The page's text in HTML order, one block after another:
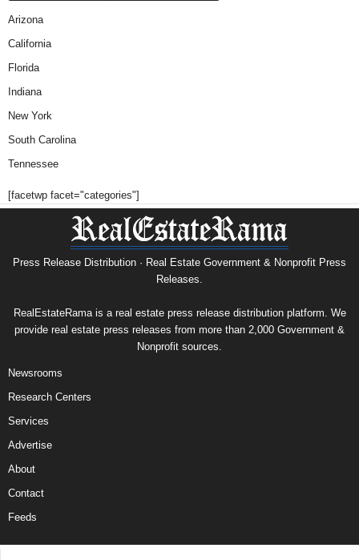
Arizona
California
Florida
Indiana
New York
South Carolina
Tennessee
[facetwp facet="categories"]
Press Release Distribution · Real Estate Government & Nonprofit Press
Releases.
RealEstateRama is a real estate press release distribution platform. We
provide real estate press releases from more than 2,000 Government &
Nonprofit sources.
Newsrooms
Research Centers
Services
Advertise
About
Contact
Feeds